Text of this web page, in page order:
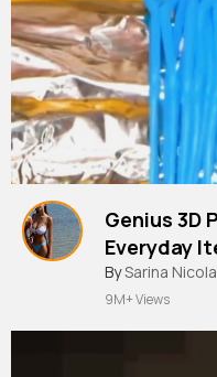
Genius 3D
Everyday
#shorts
BySarina
9M+ Views